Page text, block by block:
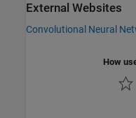
External Websites
Convolutional Neural
How